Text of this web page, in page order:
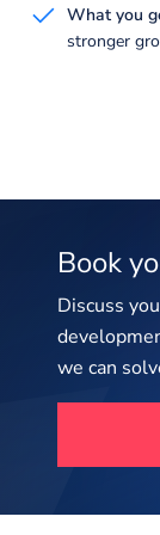
What you
stronger
Book
Discuss
we can